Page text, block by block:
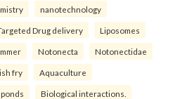
nanotechnology
Drug delivery Liposomes
Notonecta Notonectidae
fry Aquaculture
Biological interactions.